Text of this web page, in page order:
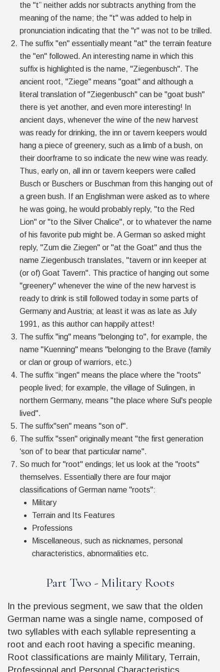
the "t” neither adds nor subtracts anything from the
meaning of the name; the "t" was added to help in
pronunciation indicating that the "r" was not to be trilled.
The suffix "en" essentially meant "at" the terrain feature
the "en" followed. An interesting name in which this
suffix is highlighted is the name, "Ziegenbusch". The
ancient root, "Ziege" means "goat" and although a
literal translation of "Ziegenbusch" can be "goat bush"
there is yet another, and even more interesting! In
ancient days, whenever the wine of the new harvest
was ready for drinking, the inn or tavern keepers would
hang a piece of greenery, such as a limb of a bush, on
their doorframe to so indicate the new wine was ready.
Thus, early on, all inn or tavern keepers were called
Busch or Buschers or Buschman from this hanging out of
a green bush. If an Englishman were asked as to where
he was going, he would probably reply, "to the Red
Lion" or "to the Silver Chalice", or to whatever the name
of his favorite pub might be. A German so asked might
reply, "Zum die Ziegen" or "at the Goat" and thus the
name Ziegenbusch translates, "tavern or inn keeper at
(or of) Goat Tavern". This practice of hanging out some
"greenery" whenever the wine of the new harvest is
ready to drink is still followed today in some parts of
Germany and Austria; at least it was as late as July
1991, as this author can happily attest!
The suffix "ing" means "belonging to", for example, the
name "Kuenning" means "belonging to the Brave (family
or clan or group of warriors, etc.)
The suffix “ingen" means the place where the "roots"
people lived; for example, the village of Sulingen, in
northern Germany, means "the place where Sul's people
lived".
The suffix"sen" means "son of".
The suffix "ssen" originally meant "the first generation
‘son of’ to bear that particular name".
So much for "root" endings; let us look at the "roots"
themselves. Essentially there are four major
classifications of German name "roots":
Military
Terrain and Its Features
Professions
Miscellaneous, such as nicknames, personal
characteristics, abnormalities etc.
Part Two - Military Roots
In the previous segment, we saw that the olden
German name was a single name, composed of
two syllables with each syllable representing a
root and each root having a specific meaning.
Root classifications are mainly Military, Terrain,
Professional and Personal Characteristics